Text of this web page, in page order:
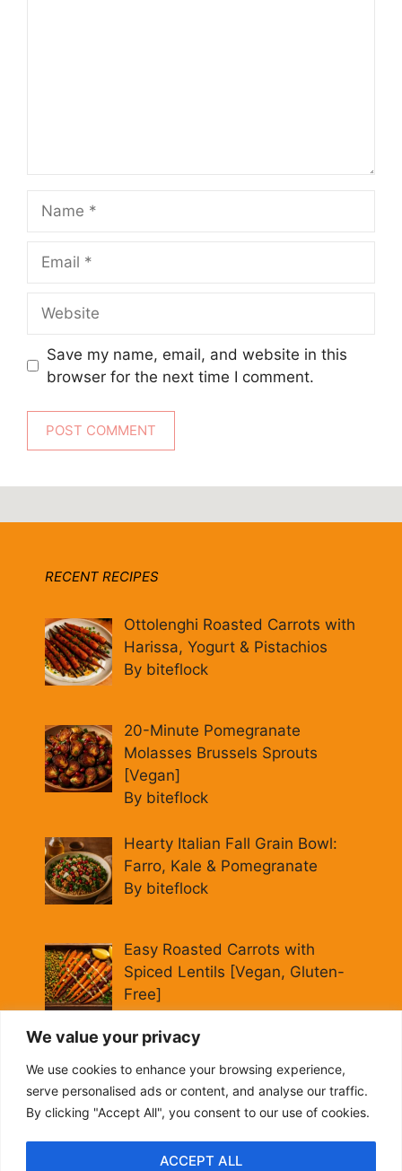
We value your privacy
We use cookies to enhance your browsing experience,
serve personalised ads or content, and analyse our traffic.
By clicking "Accept All", you consent to our use of cookies.
ACCEPT ALL
Save my name, email, and website in this
browser for the next time I comment.
RECENT RECIPES
Ottolenghi Roasted Carrots with
Harissa, Yogurt & Pistachios
By biteflock
20-Minute Pomegranate
Molasses Brussels Sprouts
[Vegan]
By biteflock
Hearty Italian Fall Grain Bowl:
Farro, Kale & Pomegranate
By biteflock
Easy Roasted Carrots with
Spiced Lentils [Vegan, Gluten-
Free]
Cold Beet Quinoa Salad —
Gluten-Free Power Lunch
By biteflock